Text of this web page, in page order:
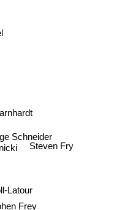
Steven Fry
Latour
Schneider
Frey